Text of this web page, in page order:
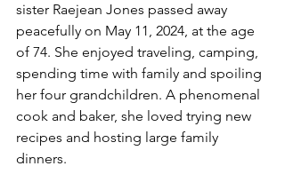
sister Raejean Jones passed away
peacefully on May 11, 2024, at the age
of 74. She enjoyed traveling, camping,
spending time with family and spoiling
her four grandchildren. A phenomenal
cook and baker, she loved trying new
recipes and hosting large family
dinners.